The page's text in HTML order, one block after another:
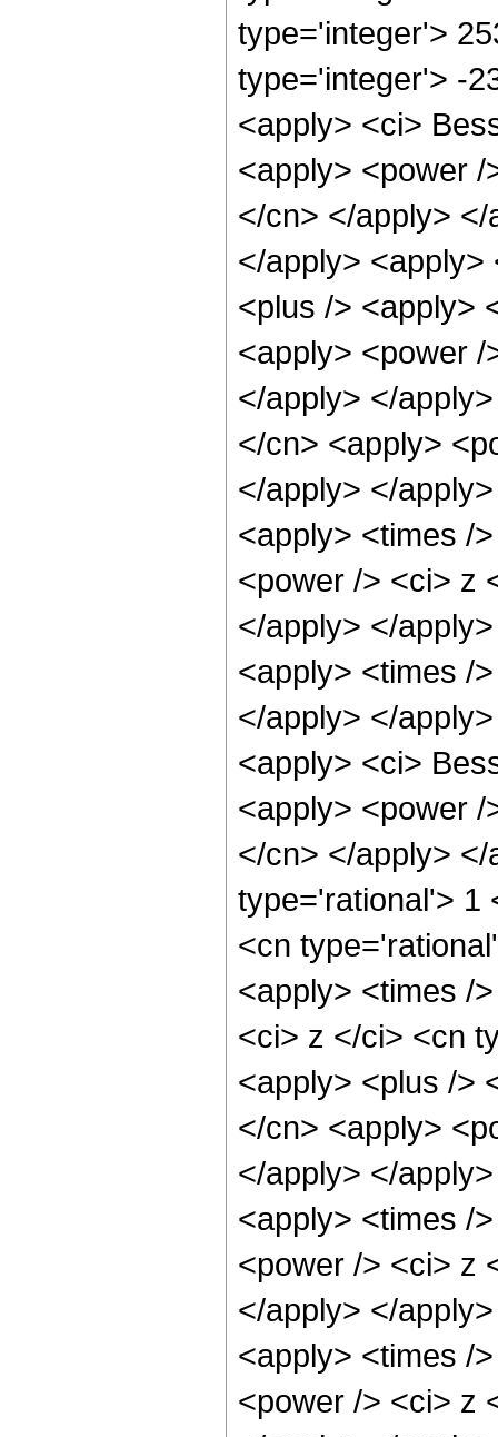
type='integer'>
type='integer'> -
<apply> <ci>
<apply> <power
</cn> </apply>
</apply>
<plus /> <apply>
<apply> <power
</apply> </
</cn> <apply>
</apply> </
<apply> <times /
<power /> <ci> z
</apply> </
<apply> <times /
</apply> </
<apply> <ci>
<apply> <power
</cn> </apply>
type='rational'> 1
<cn
<apply> <times /
<ci> z </ci> <cn
<apply> <plus />
</cn> <apply>
</apply> </
<apply> <times /
<power /> <ci> z
</apply> </
<apply> <times /
<power /> <ci> z